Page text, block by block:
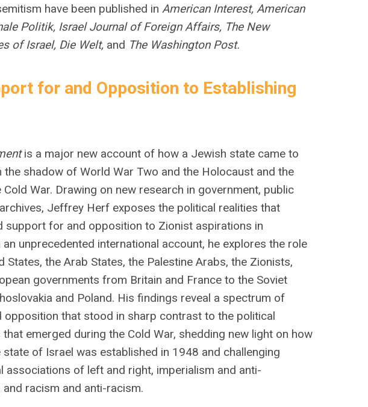
have been published in American Interest, American
Politik, Israel Journal of Foreign Affairs, The New
of Israel, Die Welt, and The Washington Post.
for and Opposition to Establishing
is a major new account of how a Jewish state came to
the shadow of World War Two and the Holocaust and the
War. Drawing on new research in government, public
Jeffrey Herf exposes the political realities that
support for and opposition to Zionist aspirations in
an unprecedented international account, he explores the role
States, the Arab States, the Palestine Arabs, the Zionists,
governments from Britain and France to the Soviet
and Poland. His findings reveal a spectrum of
opposition that stood in sharp contrast to the political
emerged during the Cold War, shedding new light on how
state of Israel was established in 1948 and challenging
associations of left and right, imperialism and anti-
and racism and anti-racism.